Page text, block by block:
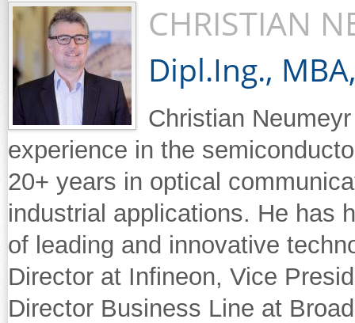
CHRISTIAN
Dipl.Ing.,
Christian
experience in the
20+ years in optical
industrial applications. He has
of leading and innovative
Director at Infineon, Vice
Director Business Line at